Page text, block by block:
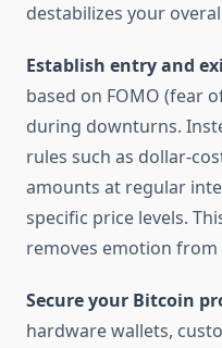
destabilizes your
Establish entry and
based on FOMO (fear
during downturns.
rules such as dollar-
amounts at regular
specific price levels.
removes emotion
Secure your Bitcoin
hardware wallets,